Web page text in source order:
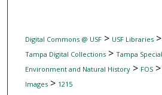
Digital Commons @ USF> USF Libraries>
Tampa Digital Collections> Tampa
Environment and Natural History> FOS>
Images> 1215